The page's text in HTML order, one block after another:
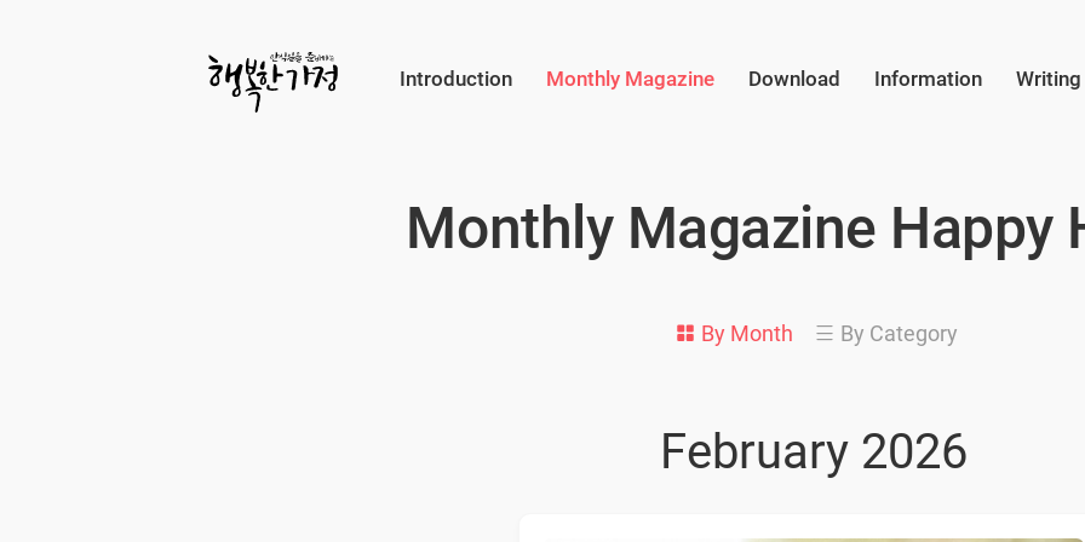
Happy
Introduction Monthly Magazine Download Information Writing
Submit
Monthly Magazine Happy
By Month By Category
February 2026